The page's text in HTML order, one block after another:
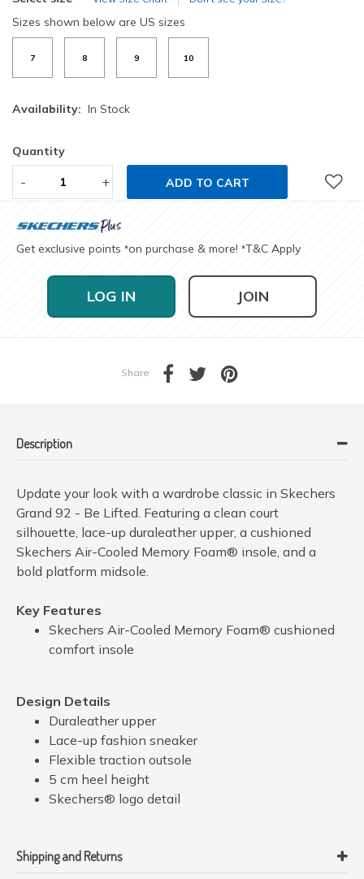
Sizes shown below are US sizes
7 8 9 10
Availability: In Stock
Quantity
- + ADD TO CART
Get exclusive points *on purchase & more! *T&C Apply
LOG IN JOIN
Share
Description
Update your look with a wardrobe classic in Skechers
Grand 92 - Be Lifted. Featuring a clean court
silhouette, lace-up duraleather upper, a cushioned
Skechers Air-Cooled Memory Foam® insole, and a
bold platform midsole.
Key Features
Skechers Air-Cooled Memory Foam® cushioned
comfort insole
Design Details
Duraleather upper
Lace-up fashion sneaker
Flexible traction outsole
5 cm heel height
Skechers® logo detail
Shipping and Returns